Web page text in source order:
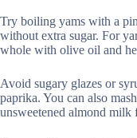
Try boiling yams with a
without extra sugar. For
whole with olive oil and
Avoid sugary glazes or
paprika. You can also
unsweetened almond milk